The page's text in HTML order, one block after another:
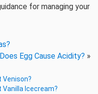
for managing your
Does Egg Cause Acidity? »
Venison?
Icecream?